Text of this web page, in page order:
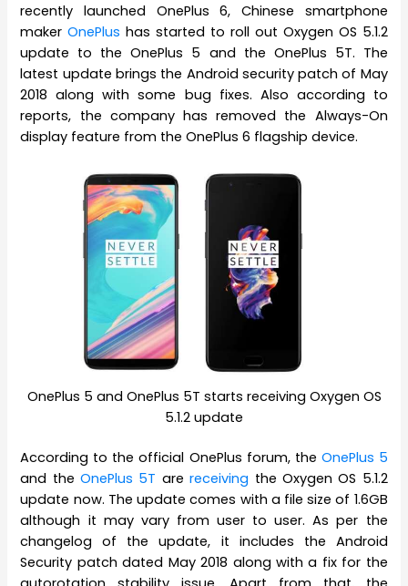
recently launched OnePlus 6, Chinese smartphone
makerOnePlus has started to roll out Oxygen OS 5.1.2
update to the OnePlus 5 and the OnePlus 5T. The
latest update brings the Android security patch of May
2018 along with some bug fixes. Also according to
reports, the company has removed the Always-On
display feature from the OnePlus 6 flagship device.
OnePlus 5 and OnePlus 5T starts receiving Oxygen OS
5.1.2 update
According to the official OnePlus forum, the OnePlus 5
and theOnePlus 5T arereceiving the Oxygen OS 5.1.2
update now. The update comes with a file size of 1.6GB
although it may vary from user to user. As per the
changelog of the update, it includes the Android
Security patch dated May 2018 along with a fix for the